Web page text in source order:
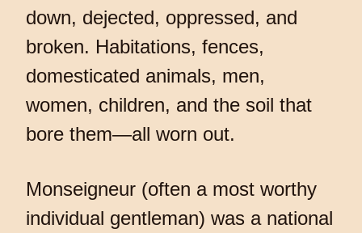
down, dejected, oppressed, and
broken. Habitations, fences,
domesticated animals, men,
women, children, and the soil that
bore them—all worn out.
Monseigneur (often a most worthy
individual gentleman) was a national